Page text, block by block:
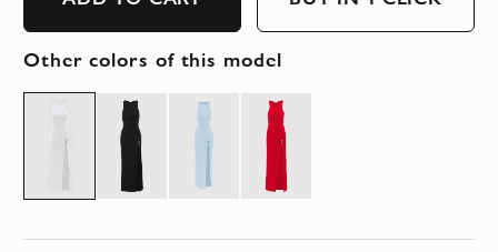
Other colors of this model